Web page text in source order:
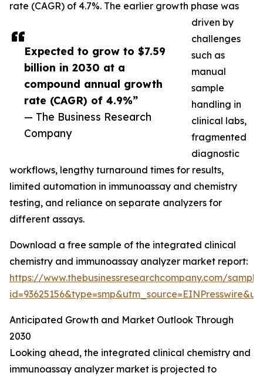
Expected to grow to $7.59
billion in 2030 at a
compound annual growth
rate (CAGR) of 4.9%”
— The Business Research
Company
rate (CAGR) of 4.7%. The earlier growth phase was
driven by
challenges
such as
manual
sample
handling in
clinical labs,
fragmented
diagnostic
workflows, lengthy turnaround times for results,
limited automation in immunoassay and chemistry
testing, and reliance on separate analyzers for
different assays.
Download a free sample of the integrated clinical
chemistry and immunoassay analyzer market report:
https://www.thebusinessresearchcompany.com/
Anticipated Growth and Market Outlook Through
2030
Looking ahead, the integrated clinical chemistry and
immunoassay analyzer market is projected to